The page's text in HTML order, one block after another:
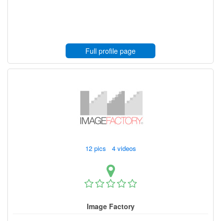
Full profile page
12 pics 4 videos
Image Factory